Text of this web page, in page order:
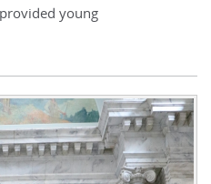
provided young